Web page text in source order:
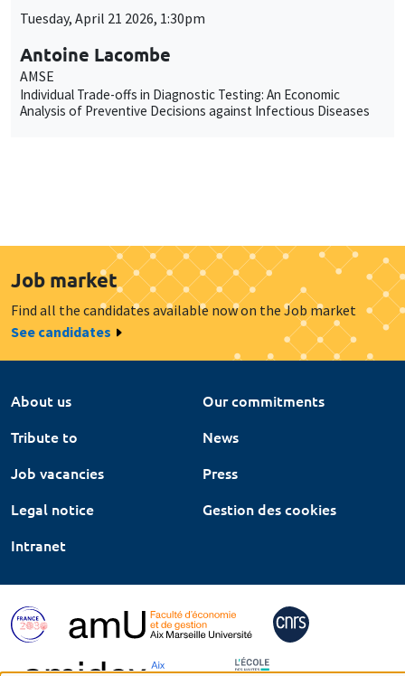
Tuesday, April 21 2026, 1:30pm
Antoine Lacombe
AMSE
Individual Trade-offs in Diagnostic Testing: An Economic
Analysis of Preventive Decisions against Infectious Diseases
Job market
Find all the candidates available now on the Job market
See candidates
About us
Our commitments
Tribute to
News
Job vacancies
Press
Legal notice
Gestion des cookies
Intranet